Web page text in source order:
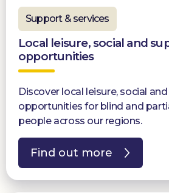
Support & services
Local leisure, social and
opportunities
Discover local leisure, social
opportunities for blind and
people across our regions.
Find out more